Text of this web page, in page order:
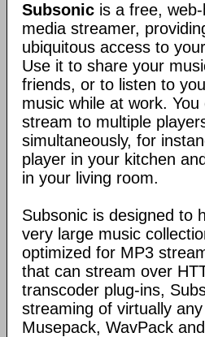
Subsonic is a free, web-
media streamer,
ubiquitous access to
Use it to share your
friends, or to listen to
music while at work. You
stream to multiple
simultaneously, for
player in your kitchen
in your living room.
Subsonic is designed to
very large music
optimized for MP3
that can stream over
transcoder plug-ins,
streaming of virtually
Musepack, WavPack